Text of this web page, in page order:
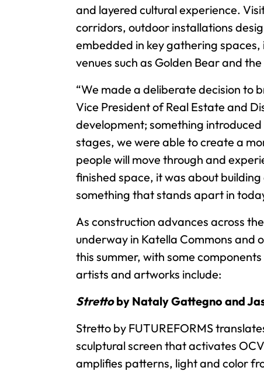
and layered cultural experience.
corridors, outdoor installations
embedded in key gathering
venues such as Golden Bear and
“We made a deliberate decision to
Vice President of Real Estate and
development; something
stages, we were able to create a
people will move through and
finished space, it was about
something that stands apart in
As construction advances across
underway in Katella Commons and
this summer, with some
artists and artworks include:
Strettoby Nataly Gattegno and
Stretto by FUTUREFORMS
sculptural screen that activates
amplifies patterns, light and color